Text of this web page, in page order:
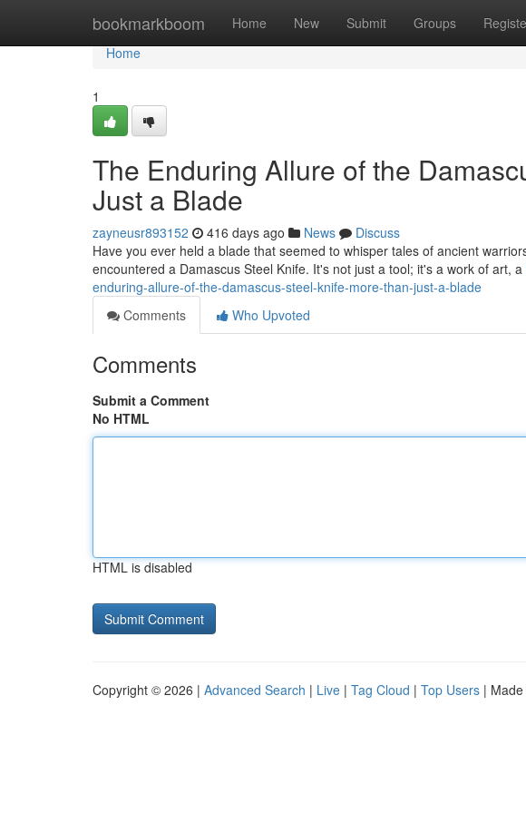
bookmarkboom Home New Submit Groups
Home
Home
1
The Enduring Allure of the
Just a Blade
zayneusr893152 416 days ago News
Discuss
Have you ever held a blade that seemed to whisper tales of ancient
encountered a Damascus Steel Knife. It's not just a tool; it's a work of art, a
enduring-allure-of-the-damascus-steel-knife-more-than-just-a-blade
Comments
Who Upvoted
Comments
Submit a Comment
No HTML
HTML is disabled
Copyright © 2026 | Advanced Search | Live | Tag Cloud | Top Users |